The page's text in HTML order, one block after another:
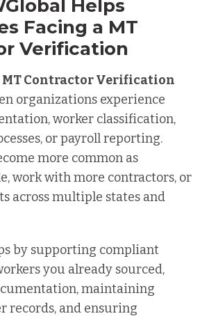
Helps
Facing a MT
Verification
MT Contractor Verification
organizations experience
worker classification,
or payroll reporting.
more common as
work with more contractors, or
across multiple states and
by supporting compliant
you already sourced,
maintaining
records, and ensuring